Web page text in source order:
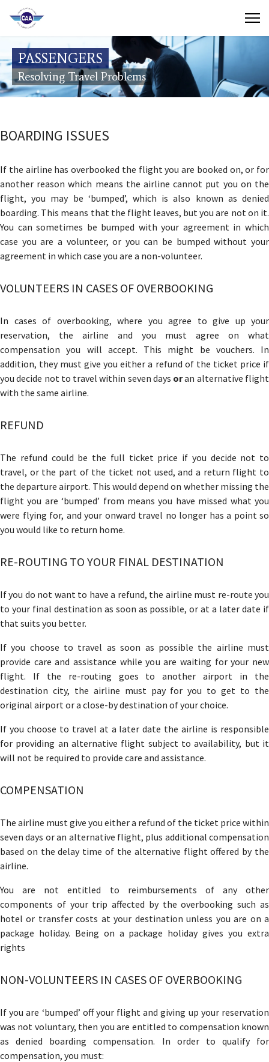
Contact Us
Search
(649) 941-8085
PASSENGERS
Resolving Travel Problems
BOARDING ISSUES
If the airline has overbooked the flight you are booked on, or for
another reason which means the airline cannot put you on the
flight, you may be ‘bumped’, which is also known as denied
boarding. This means that the flight leaves, but you are not on it.
You can sometimes be bumped with your agreement in which
case you are a volunteer, or you can be bumped without your
agreement in which case you are a non-volunteer.
VOLUNTEERS IN CASES OF OVERBOOKING
In cases of overbooking, where you agree to give up your
reservation, the airline and you must agree on what
compensation you will accept. This might be vouchers. In
addition, they must give you either a refund of the ticket price if
you decide not to travel within seven days oran alternative flight
with the same airline.
REFUND
The refund could be the full ticket price if you decide not to
travel, or the part of the ticket not used, and a return flight to
the departure airport. This would depend on whether missing the
flight you are ‘bumped’ from means you have missed what you
were flying for, and your onward travel no longer has a point so
you would like to return home.
RE-ROUTING TO YOUR FINAL DESTINATION
If you do not want to have a refund, the airline must re-route you
to your final destination as soon as possible, or at a later date if
that suits you better.
If you choose to travel as soon as possible the airline must
provide care and assistance while you are waiting for your new
flight. If the re-routing goes to another airport in the
destination city, the airline must pay for you to get to the
original airport or a close-by destination of your choice.
If you choose to travel at a later date the airline is responsible
for providing an alternative flight subject to availability, but it
will not be required to provide care and assistance.
COMPENSATION
The airline must give you either a refund of the ticket price within
seven days or an alternative flight, plus additional compensation
based on the delay time of the alternative flight offered by the
airline.
You are not entitled to reimbursements of any other
components of your trip affected by the overbooking such as
hotel or transfer costs at your destination unless you are on a
package holiday. Being on a package holiday gives you extra
rights
NON-VOLUNTEERS IN CASES OF OVERBOOKING
If you are ‘bumped’ off your flight and giving up your reservation
was not voluntary, then you are entitled to compensation known
as denied boarding compensation. In order to qualify for
compensation, you must: